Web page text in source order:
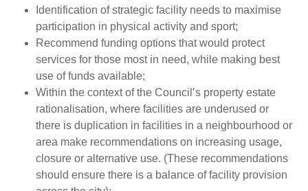
Identification of strategic facility needs to maximise
participation in physical activity and sport;
Recommend funding options that would protect
services for those most in need, while making best
use of funds available;
Within the context of the Council’s property estate
rationalisation, where facilities are underused or
there is duplication in facilities in a neighbourhood or
area make recommendations on increasing usage,
closure or alternative use. (These recommendations
should ensure there is a balance of facility provision